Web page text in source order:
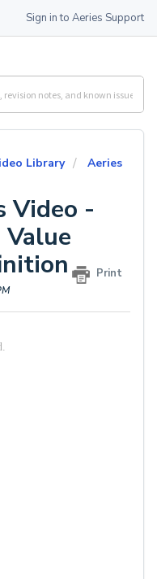
Sign in to Aeries Support
Library
Aeries
Video -
Print